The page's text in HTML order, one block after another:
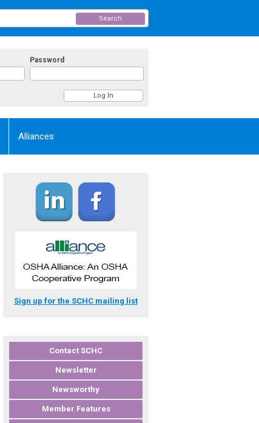
Password
Search
Alliances
Sign up for the SCHC mailing list
Contact SCHC
Newsletter
Newsworthy
Member Features